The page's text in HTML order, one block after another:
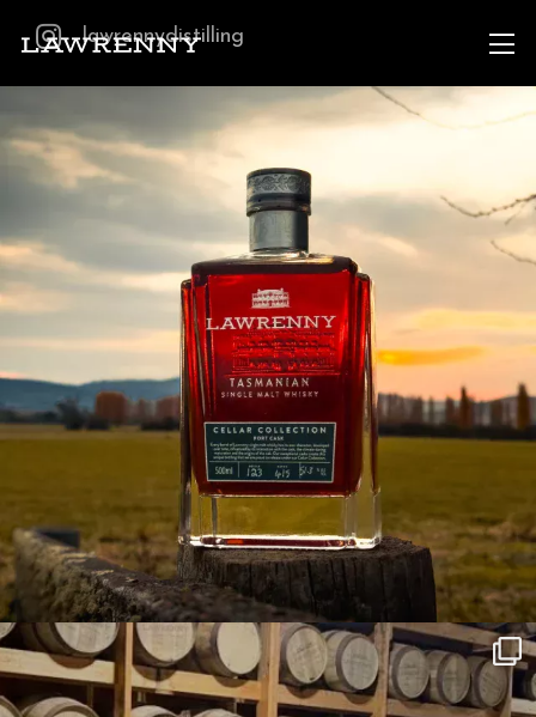
lawrennydistilling